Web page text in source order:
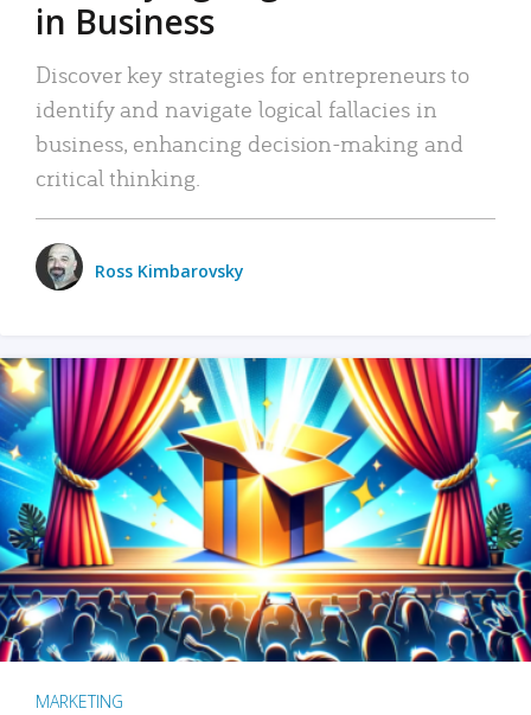
in Business
Discover key strategies for entrepreneurs to
identify and navigate logical fallacies in
business, enhancing decision-making and
critical thinking.
Ross Kimbarovsky
MARKETING